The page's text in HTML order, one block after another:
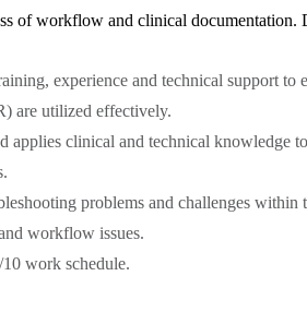
of workflow and clinical documentation.
experience and technical support to
are utilized effectively.
applies clinical and technical knowledge
problems and challenges
workflow issues.
work schedule.